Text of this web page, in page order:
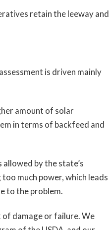
retain the leeway and
is driven mainly
amount of solar
in terms of backfeed and
by the state’s
much power, which leads
to the problem.
damage or failure. We